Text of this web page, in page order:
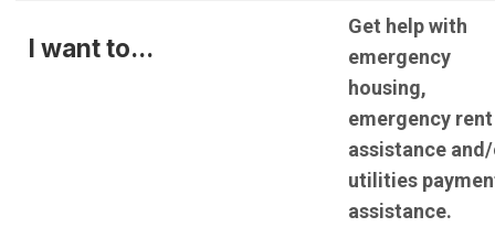
I want to...
Get help with
emergency
housing,
emergency rent
assistance
utilities
assistance.